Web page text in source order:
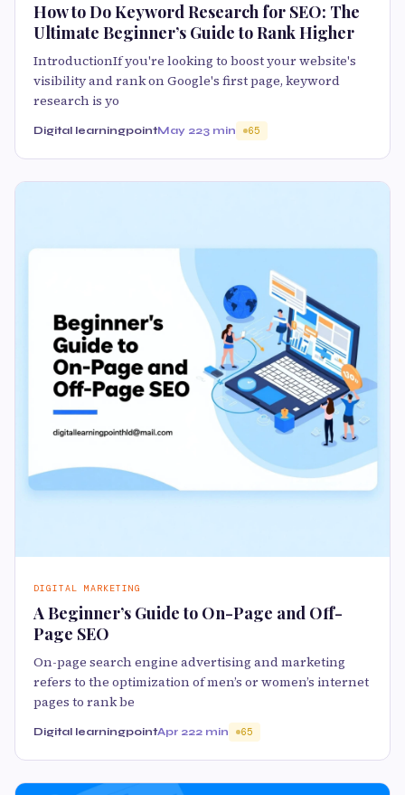
How to Do Keyword Research for SEO: The
Ultimate Beginner’s Guide to Rank Higher
IntroductionIf you're looking to boost your website's
visibility and rank on Google's first page, keyword
research is yo
Digital learningpointMay 223 min 65
DIGITAL MARKETING
A Beginner’s Guide to On-Page and Off-
Page SEO
On-page search engine advertising and marketing
refers to the optimization of men’s or women’s internet
pages to rank be
Digital learningpointApr 222 min 65